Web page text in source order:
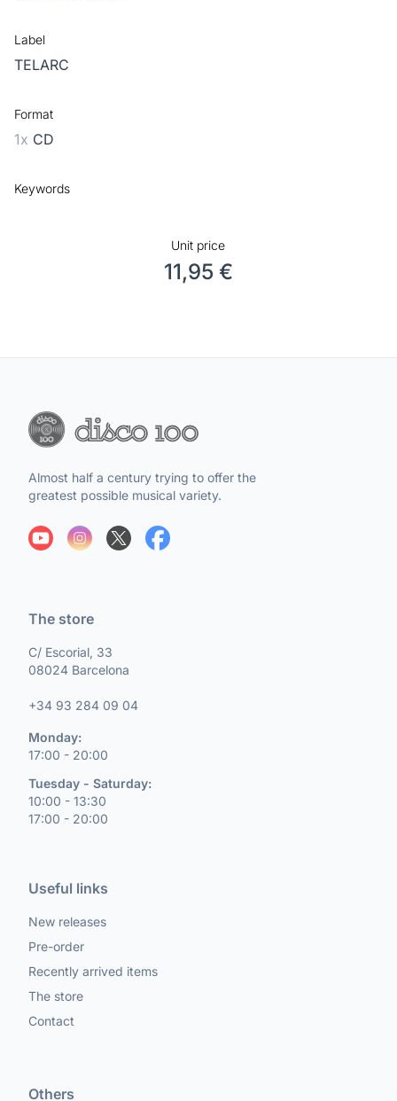
Label
TELARC
Format
1x CD
Keywords
Unit price
11,95 €
Almost half a century trying to offer the
greatest possible musical variety.
The store
C/ Escorial, 33
08024 Barcelona
+34 93 284 09 04
Monday:
17:00 - 20:00
Tuesday - Saturday:
10:00 - 13:30
17:00 - 20:00
Useful links
New releases
Pre-order
Recently arrived items
The store
Contact
Others